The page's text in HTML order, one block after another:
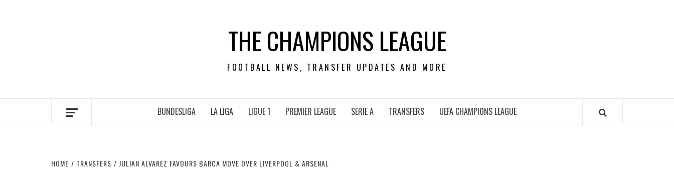
THE CHAMPIONS LEAGUE
FOOTBALL NEWS, TRANSFER UPDATES AND MORE
BUNDESLIGA LA LIGA LIGUE 1 PREMIER LEAGUE SERIE A TRANSFERS UEFA CHAMPIONS LEAGUE
HOME TRANSFERS JULIAN ALVAREZ FAVOURS BARCA MOVE OVER LIVERPOOL & ARSENAL